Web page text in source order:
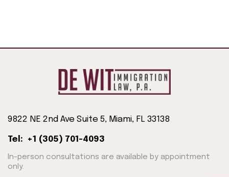
9822 NE 2nd Ave Suite 5, Miami, FL 33138
Tel: +1 (305) 701-4093
In-person consultations are available by appointment
only.